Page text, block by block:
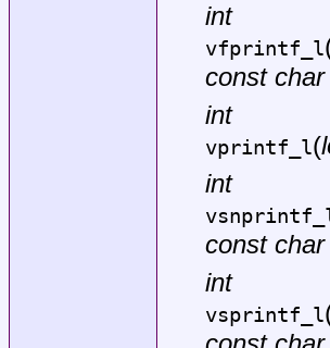
int
vfprintf_l
const
int
vprintf_l(
int
const
int
vsprintf_l